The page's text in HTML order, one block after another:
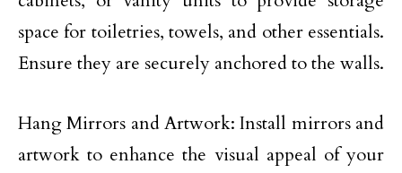
space for toiletries, towels, and other essentials.
Ensure they are securely anchored to the walls.
Hang Mirrors and Artwork: Install mirrors and
artwork to enhance the visual appeal of your